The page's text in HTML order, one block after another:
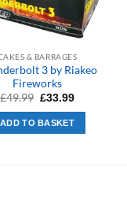
& BARRAGES
3 by Riakeo
Fireworks
£49.99 Original
was:
£49.99.
£33.99Current
is:
ADD TO BASKET